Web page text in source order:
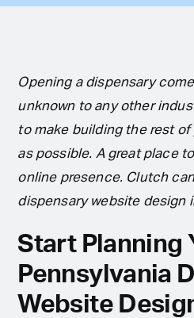
Opening a dispensary
unknown to any other
to make building the rest
as possible. A great place
online presence. Clutch
dispensary website design
Start Planning
Pennsylvania
Website